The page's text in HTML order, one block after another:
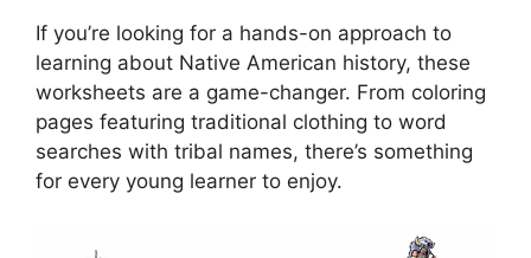
If you’re looking for a hands-on approach to
learning about Native American history, these
worksheets are a game-changer. From coloring
pages featuring traditional clothing to word
searches with tribal names, there’s something
for every young learner to enjoy.